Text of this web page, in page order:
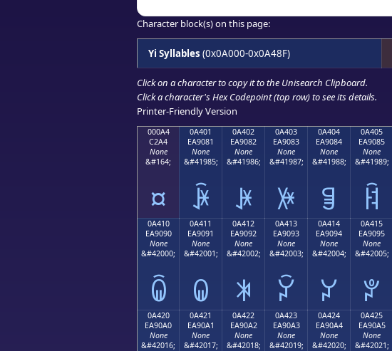
Character block(s) on this page:
Yi Syllables (0x0A000-0x0A48F)
Click on a character to copy it to the Unisearch Clipboard.
Click a character's Hex Codepoint (top row) to see its details.
Printer-Friendly Version
000A4
C2A4
None
&#164;
¤
0A401
EA9081
None
&#41985;
ꐁ
0A402
EA9082
None
&#41986;
ꐂ
0A403
EA9083
None
&#41987;
ꐃ
0A404
EA9084
None
&#41988;
ꐄ
0A405
EA9085
None
&#41989;
ꐅ
0A410
EA9090
None
&#42000;
ꐐ
0A411
EA9091
None
&#42001;
ꐑ
0A412
EA9092
None
&#42002;
ꐒ
0A413
EA9093
None
&#42003;
ꐓ
0A414
EA9094
None
&#42004;
ꐔ
0A415
EA9095
None
&#42005;
ꐕ
0A420
EA90A0
None
&#42016;
0A421
EA90A1
None
&#42017;
0A422
EA90A2
None
&#42018;
0A423
EA90A3
None
&#42019;
0A424
EA90A4
None
&#42020;
0A425
EA90A5
None
&#42021;